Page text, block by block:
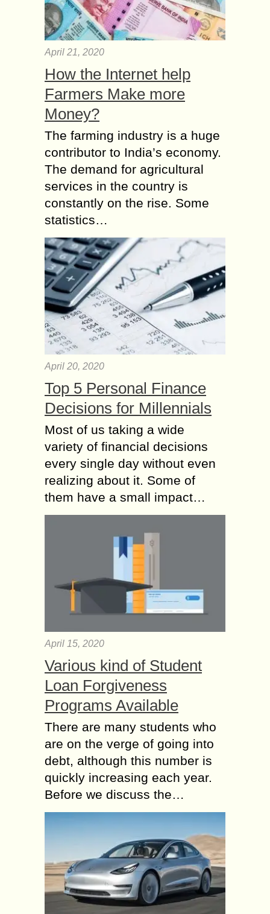
April 21, 2020
How the Internet help
Farmers Make more
Money?
The farming industry is a huge
contributor to India’s economy.
The demand for agricultural
services in the country is
constantly on the rise. Some
statistics…
April 20, 2020
Top 5 Personal Finance
Decisions for Millennials
Most of us taking a wide
variety of financial decisions
every single day without even
realizing about it. Some of
them have a small impact…
April 15, 2020
Various kind of Student
Loan Forgiveness
Programs Available
There are many students who
are on the verge of going into
debt, although this number is
quickly increasing each year.
Before we discuss the…